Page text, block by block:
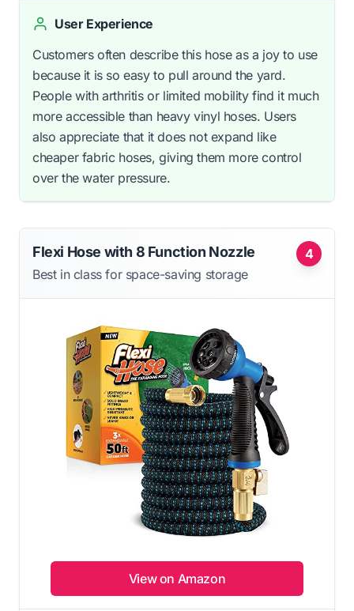
User Experience
Customers often describe this hose as a joy to use
because it is so easy to pull around the yard.
People with arthritis or limited mobility find it much
more accessible than heavy vinyl hoses. Users
also appreciate that it does not expand like
cheaper fabric hoses, giving them more control
over the water pressure.
4
Flexi Hose with 8 Function Nozzle
Best in class for space-saving storage
View on Amazon